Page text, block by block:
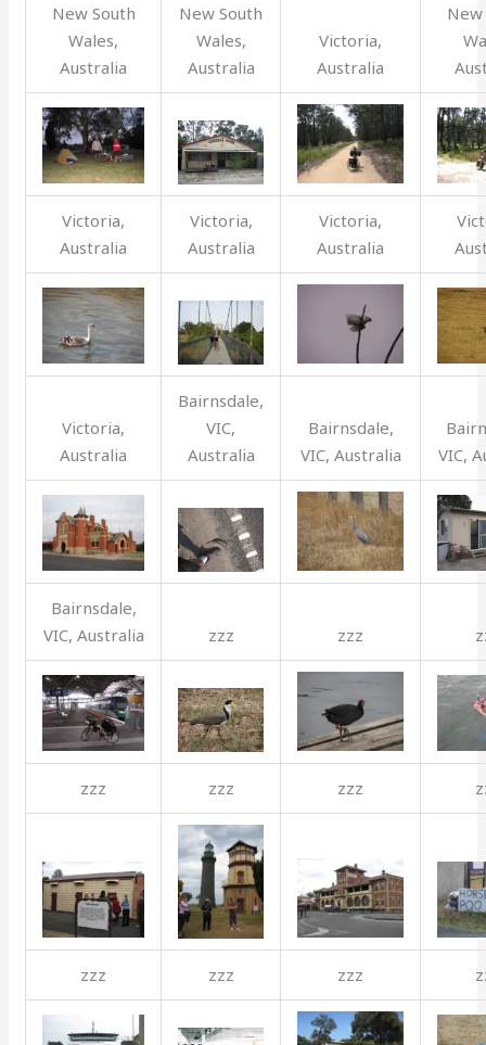
New South
Wales,
Australia
New South
Wales,
Australia
Victoria,
Australia
New
Victoria,
Australia
Victoria,
Australia
Victoria,
Australia
Victoria,
Australia
Bairnsdale,
VIC,
Australia
Bairnsdale,
VIC, Australia
VIC,
Bairnsdale,
VIC, Australia
zzz zzz
zzz zzz zzz
zzz zzz zzz